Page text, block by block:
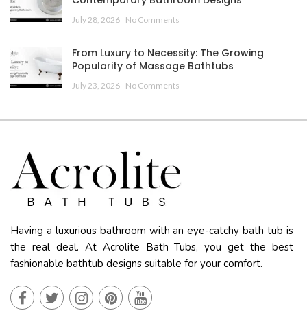
July 28, 2026 No Comments
From Luxury to Necessity: The Growing
Popularity of Massage Bathtubs
July 23, 2026 No Comments
Having a luxurious bathroom with an eye-catchy bath tub is
the real deal. At Acrolite Bath Tubs, you get the best
fashionable bathtub designs suitable for your comfort.